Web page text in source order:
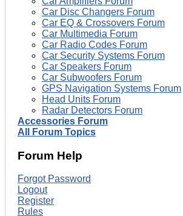
Car Disc Changers Forum
Car EQ & Crossovers Forum
Car Multimedia Forum
Car Radio Codes Forum
Car Security Systems Forum
Car Speakers Forum
Car Subwoofers Forum
GPS Navigation Systems Forum
Head Units Forum
Radar Detectors Forum
Accessories Forum
All Forum Topics
Forum Help
Forgot Password
Logout
Register
Rules